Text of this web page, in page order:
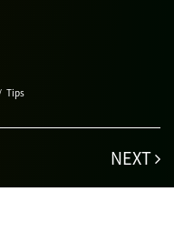
Tips
NEXT